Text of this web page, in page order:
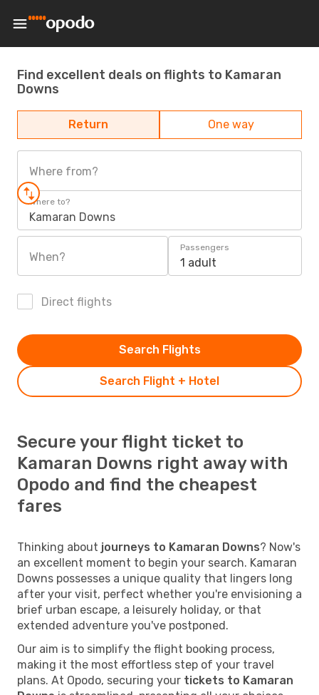
Find excellent deals on flights to Kamaran
Downs
Return One way
Where from?
Where to?
Kamaran Downs
When?
Passengers
1 adult
Direct flights
Search Flight + Hotel
Search Flights
Secure your flight ticket to
Kamaran Downs right away with
Opodo and find the cheapest
fares
Thinking about journeys to Kamaran Downs? Now's
an excellent moment to begin your search. Kamaran
Downs possesses a unique quality that lingers long
after your visit, perfect whether you're envisioning a
brief urban escape, a leisurely holiday, or that
extended adventure you've postponed.
Our aim is to simplify the flight booking process,
making it the most effortless step of your travel
plans. At Opodo, securing your tickets to Kamaran